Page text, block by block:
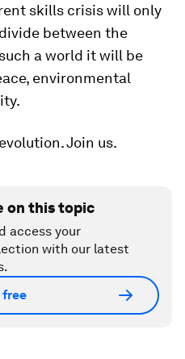
skills crisis will only
between the
a world it will be
environmental
Join us.
on this topic
access your
with our latest
free